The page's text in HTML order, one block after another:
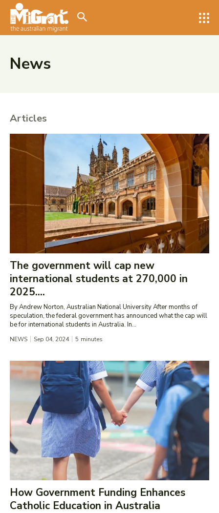
Search for something...
Search for something...
News
Articles
The government will cap new
international students at 270,000 in
2025....
By Andrew Norton, Australian National University After months of
speculation, the federal government has announced what the cap will
be for international students in Australia. In...
NEWS Sep 04, 2024 5 minutes
How Government Funding Enhances
Catholic Education in Australia